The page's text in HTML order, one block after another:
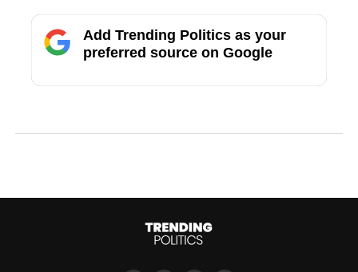
Add Trending Politics as your
preferred source on Google